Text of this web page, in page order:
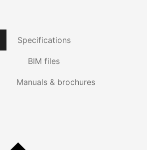
Specifications
BIM files
Manuals & brochures